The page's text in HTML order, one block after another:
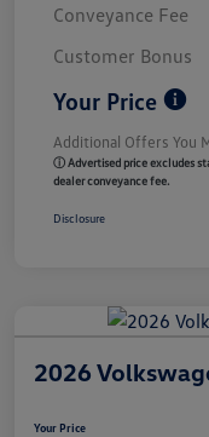
Conveyance Fee
Customer Bonus
Your Price
Additional Offers You
ⓘ Advertised price excludes
dealer conveyance fee.
Disclosure
2026
Your Price